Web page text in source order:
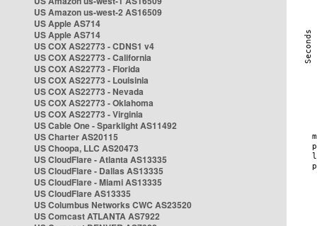
US Amazon us-west-2 AS16509
US Apple AS714
US Apple AS714
US COX AS22773 - CDNS1 v4
US COX AS22773 - California
US COX AS22773 - Florida
US COX AS22773 - Louisinia
US COX AS22773 - Nevada
US COX AS22773 - Oklahoma
US COX AS22773 - Virginia
US Cable One - Sparklight AS11492
US Charter AS20115
US Choopa, LLC AS20473
US CloudFlare - Atlanta AS13335
US CloudFlare - Dallas AS13335
US CloudFlare - Miami AS13335
US CloudFlare AS13335
US Columbus Networks CWC AS23520
US Comcast ATLANTA AS7922